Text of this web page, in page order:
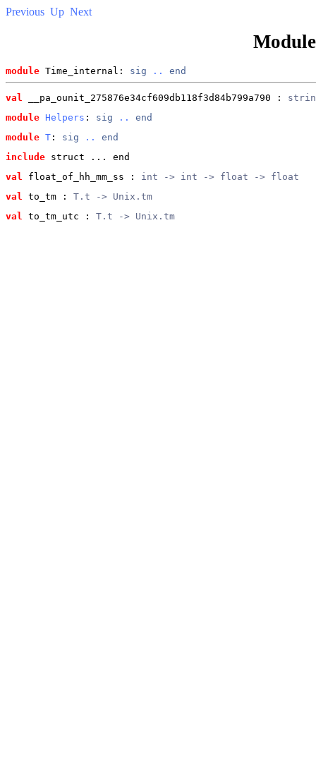
Previous Up Next
module Time_internal: sig .. end
val __pa_ounit_275876e34cf609db118f3d84b799a790 :
module Helpers : sig ..
end
module T : sig ..
end
include struct ... end
val
float_of_hh_mm_ss : int -> int -> float -> float
val
to_tm : T.t -> Unix.tm
val
to_tm_utc : T.t -> Unix.tm